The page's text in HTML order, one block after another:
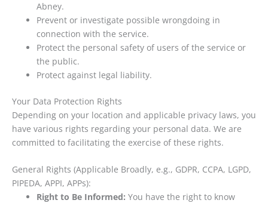
Abney.
Prevent or investigate possible wrongdoing in
connection with the service.
Protect the personal safety of users of the service or
the public.
Protect against legal liability.
Your Data Protection Rights
Depending on your location and applicable privacy laws, you
have various rights regarding your personal data. We are
committed to facilitating the exercise of these rights.
General Rights (Applicable Broadly, e.g., GDPR, CCPA, LGPD,
PIPEDA, APPI, APPs):
Right to Be Informed: You have the right to know